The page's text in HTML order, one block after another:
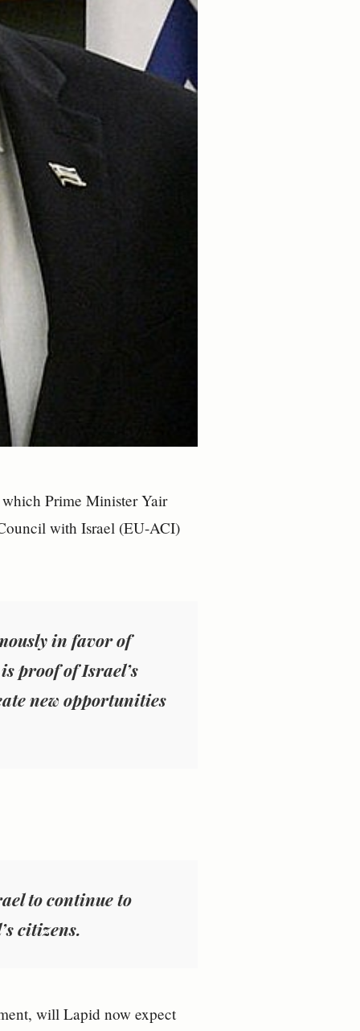
Prime Minister Yair
with Israel (EU-ACI)
in favor of
proof of Israel’s
new opportunities
to continue to
citizens.
will Lapid now expect